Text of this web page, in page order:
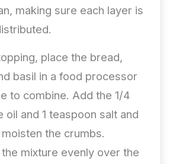
making sure each layer is
place the bread,
basil in a food processor
to combine. Add the 1/4
oil and 1 teaspoon salt and
the crumbs.
mixture evenly over the